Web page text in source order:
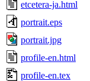
etcetera-ja.html
portrait.eps
portrait.jpg
profile-en.html
profile-en.tex